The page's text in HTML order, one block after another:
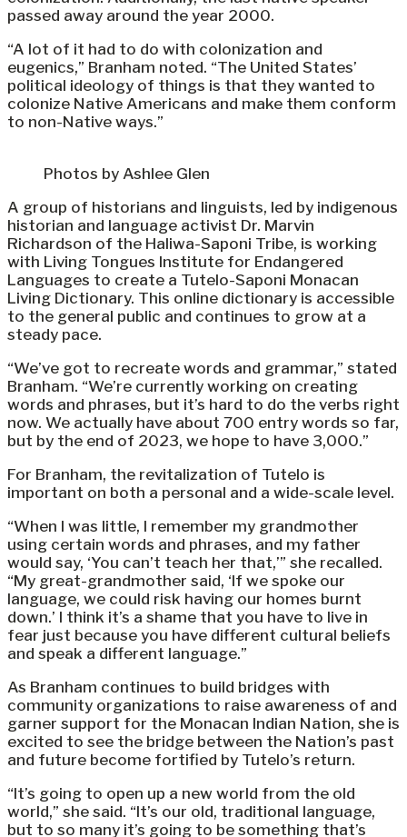
passed away around the year 2000.
“A lot of it had to do with colonization and
eugenics,” Branham noted. “The United States’
political ideology of things is that they wanted to
colonize Native Americans and make them conform
to non-Native ways.”
Photos by Ashlee Glen
A group of historians and linguists, led by indigenous
historian and language activist Dr. Marvin
Richardson of the Haliwa-Saponi Tribe, is working
with Living Tongues Institute for Endangered
Languages to create a Tutelo-Saponi Monacan
Living Dictionary. This online dictionary is accessible
to the general public and continues to grow at a
steady pace.
“We’ve got to recreate words and grammar,” stated
Branham. “We’re currently working on creating
words and phrases, but it’s hard to do the verbs right
now. We actually have about 700 entry words so far,
but by the end of 2023, we hope to have 3,000.”
For Branham, the revitalization of Tutelo is
important on both a personal and a wide-scale level.
“When I was little, I remember my grandmother
using certain words and phrases, and my father
would say, ‘You can’t teach her that,’” she recalled.
“My great-grandmother said, ‘If we spoke our
language, we could risk having our homes burnt
down.’ I think it’s a shame that you have to live in
fear just because you have different cultural beliefs
and speak a different language.”
As Branham continues to build bridges with
community organizations to raise awareness of and
garner support for the Monacan Indian Nation, she is
excited to see the bridge between the Nation’s past
and future become fortified by Tutelo’s return.
“It’s going to open up a new world from the old
world,” she said. “It’s our old, traditional language,
but to so many it’s going to be something that’s